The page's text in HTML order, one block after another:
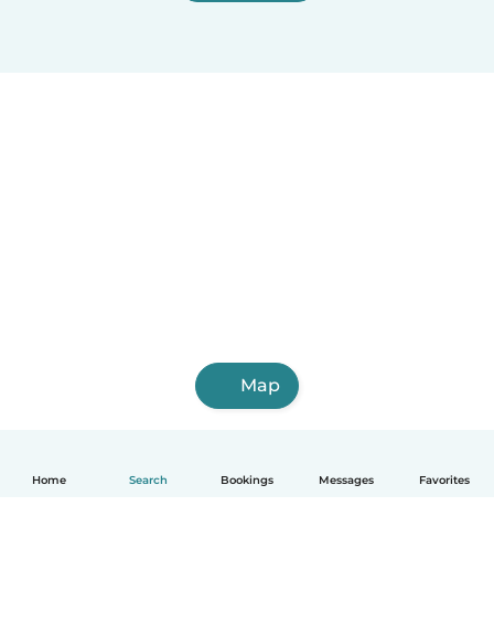
Home Search Bookings Messages Favorites
Map